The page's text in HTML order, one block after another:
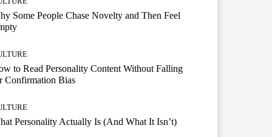
Some People Chase Novelty and Then Feel
to Read Personality Content Without Falling
Confirmation Bias
Personality Actually Is (And What It Isn’t)